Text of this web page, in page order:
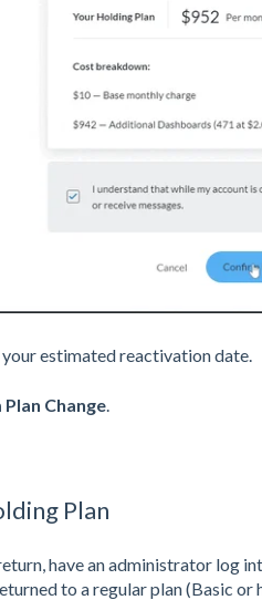
estimated reactivation date.
Change.
Plan
have an administrator log
to a regular plan (Basic